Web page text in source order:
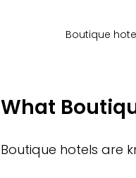
Boutique
What
Boutique hotels are